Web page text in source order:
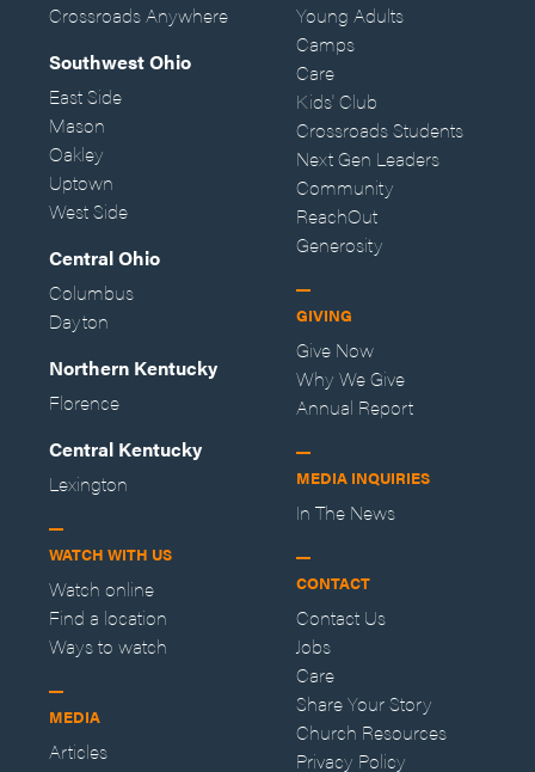
Crossroads Anywhere
Southwest Ohio
East Side
Mason
Oakley
Uptown
West Side
Central Ohio
Columbus
Dayton
Northern Kentucky
Florence
Central Kentucky
Lexington
WATCH WITH US
Watch online
Find a location
Ways to watch
MEDIA
Articles
Young Adults
Camps
Care
Kids' Club
Crossroads Students
Next Gen Leaders
Community
ReachOut
Generosity
GIVING
Give Now
Why We Give
Annual Report
MEDIA INQUIRIES
In The News
CONTACT
Contact Us
Jobs
Care
Share Your Story
Church Resources
Privacy Policy